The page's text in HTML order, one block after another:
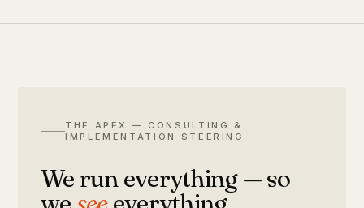
THE APEX — CONSULTING &
IMPLEMENTATION STEERING
We run everything — so